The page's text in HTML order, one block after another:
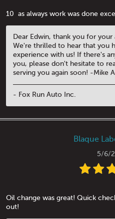
10 ️ as always work was done
Dear Edwin, thank you for
We're thrilled to hear that you
experience with us! If there's
you, please don't hesitate to
serving you again soon! -Mike
- Fox Run Auto Inc.
Blaque
5/6/
Oil change was great! Quick
out!